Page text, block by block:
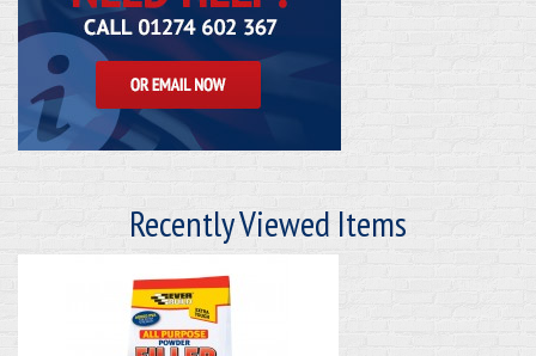
Recently Viewed Items